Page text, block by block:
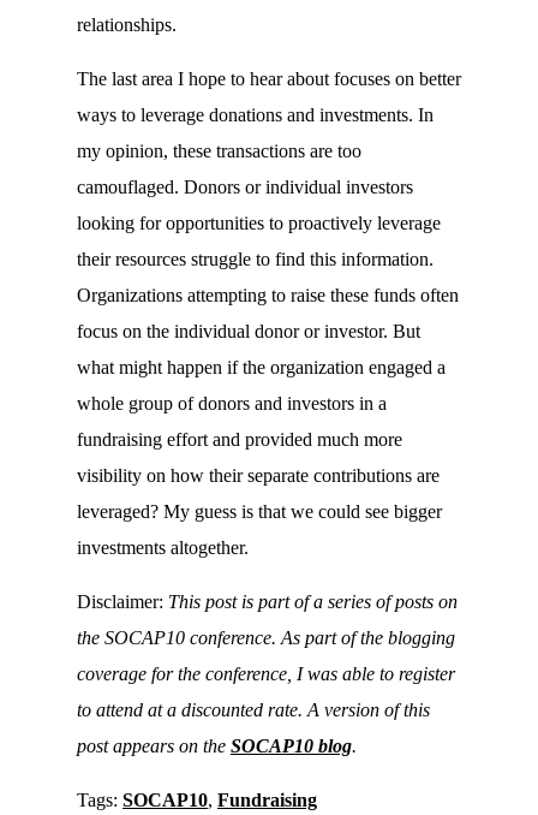
relationships.
The last area I hope to hear about focuses on better
ways to leverage donations and investments. In
my opinion, these transactions are too
camouflaged. Donors or individual investors
looking for opportunities to proactively leverage
their resources struggle to find this information.
Organizations attempting to raise these funds often
focus on the individual donor or investor. But
what might happen if the organization engaged a
whole group of donors and investors in a
fundraising effort and provided much more
visibility on how their separate contributions are
leveraged? My guess is that we could see bigger
investments altogether.
Disclaimer: This post is part of a series of posts on
the SOCAP10 conference. As part of the blogging
coverage for the conference, I was able to register
to attend at a discounted rate. A version of this
post appears on the SOCAP10 blog.
Tags: SOCAP10, Fundraising